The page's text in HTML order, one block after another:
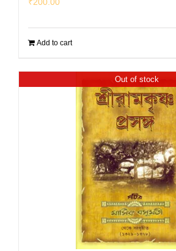
₹200.00
Add to cart
Out of stock